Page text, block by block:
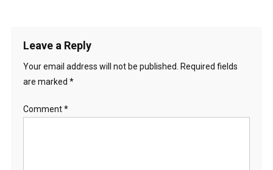
Leave a Reply
Your email address will not be published.
Required fields
are marked *
Comment*